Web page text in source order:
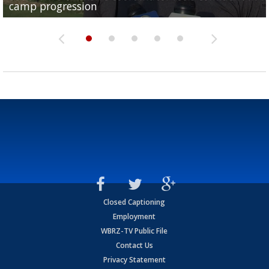
camp progression
season
League World Series...
preseason watch list
deadline deal
Closed Captioning
Employment
WBRZ-TV Public File
Contact Us
Privacy Statement